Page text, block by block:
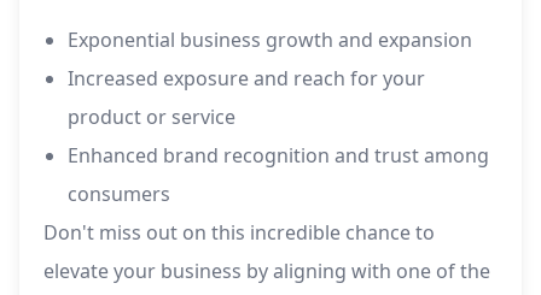
Exponential business growth and expansion
Increased exposure and reach for your
product or service
Enhanced brand recognition and trust among
consumers
Don't miss out on this incredible chance to
elevate your business by aligning with one of the